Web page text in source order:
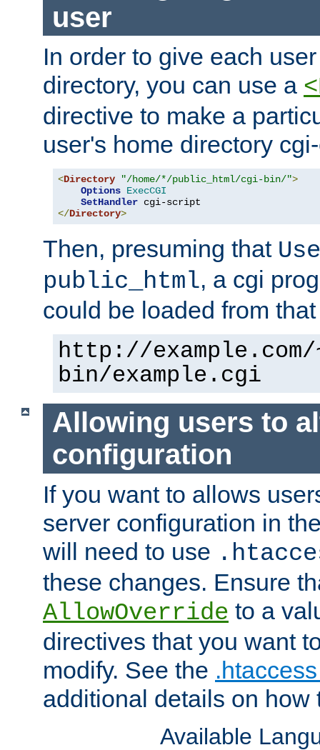
user
In order to give each
directory, you can use a
directive to make a
user's home directory
<Directory "/home/*/public_html/cgi-bin/">
Options ExecCGI
SetHandler
</Directory>
Then, presuming that
public_html, a cgi
could be loaded from
http://
bin/example.cgi
Allowing users to
configuration
If you want to allows
server configuration in
will need to use
these changes. Ensure
AllowOverride to a
directives that you want
modify. See the
additional details on how
Available